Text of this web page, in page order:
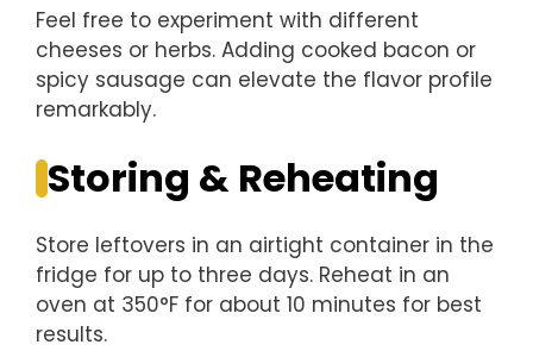
Feel free to experiment with different
cheeses or herbs. Adding cooked bacon or
spicy sausage can elevate the flavor profile
remarkably.
Storing & Reheating
Store leftovers in an airtight container in the
fridge for up to three days. Reheat in an
oven at 350°F for about 10 minutes for best
results.